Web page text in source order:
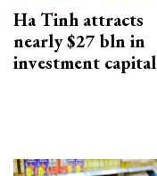
Ha Tinh attracts
nearly $27 bln in
investment capital